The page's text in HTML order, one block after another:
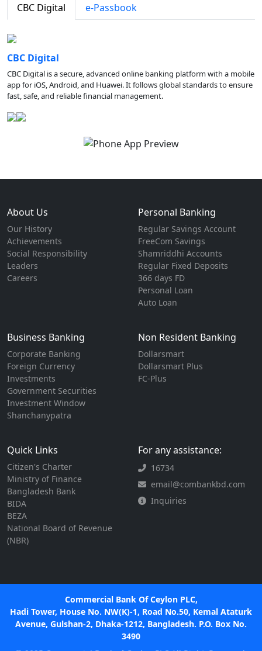
CBC Digital e-Passbook
CBC Digital
CBC Digital is a secure, advanced online banking platform with a mobile
app for iOS, Android, and Huawei. It follows global standards to ensure
fast, safe, and reliable financial management.
About Us
Our History
Achievements
Social Responsibility
Leaders
Careers
Personal Banking
Regular Savings Account
FreeCom Savings
Shamriddhi Accounts
Regular Fixed Deposits
366 days FD
Personal Loan
Auto Loan
Business Banking
Corporate Banking
Foreign Currency
Investments
Government Securities
Investment Window
Shanchanypatra
Non Resident Banking
Dollarsmart
Dollarsmart Plus
FC-Plus
Quick Links
Citizen's Charter
Ministry of Finance
Bangladesh Bank
BIDA
BEZA
National Board of Revenue
(NBR)
For any assistance:
16734
email@combankbd.com
Inquiries
Commercial Bank Of Ceylon PLC,
Hadi Tower, House No. NW(K)-1, Road No.50, Kemal Ataturk
Avenue, Gulshan-2, Dhaka-1212, Bangladesh. P.O. Box No.
3490